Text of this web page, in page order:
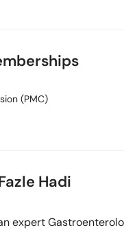
(PMC)
Hadi
expert